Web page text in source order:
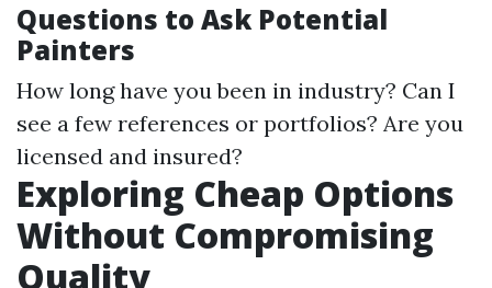
Questions to Ask Potential
Painters
How long have you been in industry? Can I
see a few references or portfolios? Are you
licensed and insured?
Exploring Cheap Options
Without Compromising
Quality